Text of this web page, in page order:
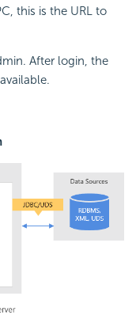
this is the URL to
After login, the